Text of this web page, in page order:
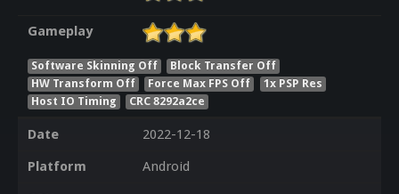
Gameplay
Software Skinning Off
Block Transfer Off
HW Transform Off
Force Max FPS Off
1x PSP Res
Host IO Timing
CRC 8292a2ce
Date
2022-12-18
Platform
Android